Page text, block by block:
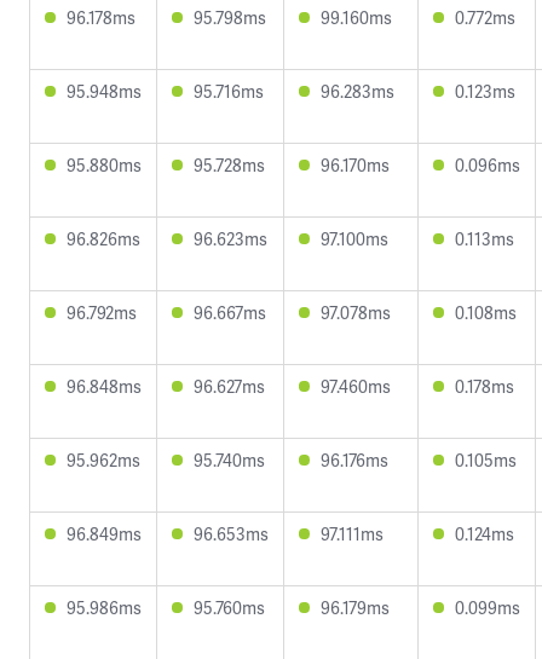
96.178ms 95.798ms 99.160ms 0.772ms
95.948ms 95.716ms 96.283ms 0.123ms
95.880ms 95.728ms 96.170ms 0.096ms
96.826ms 96.623ms 97.100ms 0.113ms
96.792ms 96.667ms 97.078ms 0.108ms
96.848ms 96.627ms 97.460ms 0.178ms
95.962ms 95.740ms 96.176ms 0.105ms
96.849ms 96.653ms 97.111ms 0.124ms
95.986ms 95.760ms 96.179ms 0.099ms